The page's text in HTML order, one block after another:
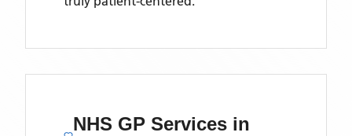
NHS GP Services in